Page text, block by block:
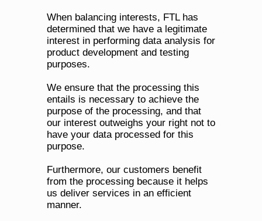
When balancing interests, FTL has
determined that we have a legitimate
interest in performing data analysis for
product development and testing
purposes.
We ensure that the processing this
entails is necessary to achieve the
purpose of the processing, and that
our interest outweighs your right not to
have your data processed for this
purpose.
Furthermore, our customers benefit
from the processing because it helps
us deliver services in an efficient
manner.